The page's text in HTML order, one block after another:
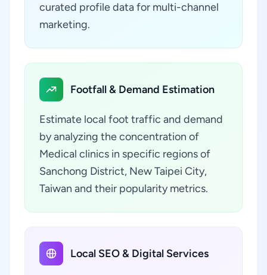
curated profile data for multi-channel
marketing.
Footfall & Demand Estimation
Estimate local foot traffic and demand
by analyzing the concentration of
Medical clinics in specific regions of
Sanchong District, New Taipei City,
Taiwan and their popularity metrics.
Local SEO & Digital Services